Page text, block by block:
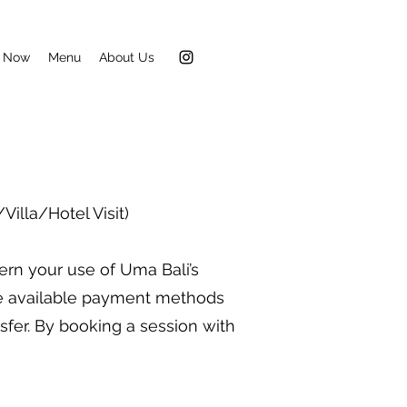
Now Menu About Us
Villa/Hotel Visit)
your use of Uma Bali’s
available payment methods
By booking a session with